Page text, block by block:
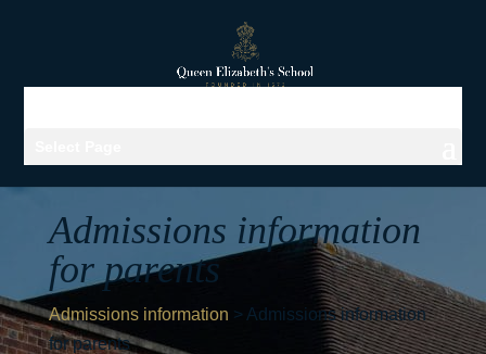
Admissions information
for parents
Admissions information > Admissions information
for parents